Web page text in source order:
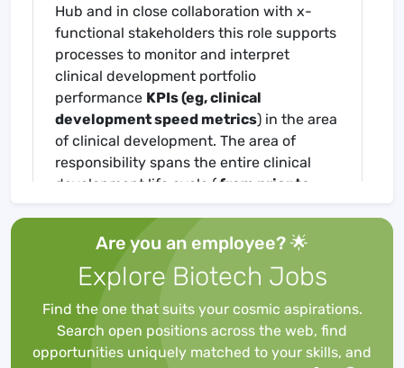
Hub and in close collaboration with x-
functional stakeholders this role supports
processes to monitor and interpret
clinical development portfolio
performance KPIs (eg, clinical
development speed metrics) in the area
of clinical development. The area of
responsibility spans the entire clinical
development life cycle (from prior to
all therapeutic areas.
communicates, records, tracks and
verifies data and information from
multiple sources, including stakeholder
interviews,CTMS and FoCUS Planisware.
Complies, reviews, and analyzes complex
data. Uses software within functional
Are you an employee? 🌟
Explore Biotech Jobs
Find the one that suits your cosmic aspirations.
Search open positions across the web, find
opportunities uniquely matched to your skills, and